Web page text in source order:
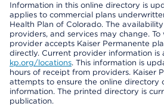
Information in this online directory is
applies to commercial plans
Health Plan of Colorado. The
providers, and services may change.
provider accepts Kaiser Permanente
directly. Current provider information is
kp.org/locations. This information is
hours of receipt from providers. Kaiser
attempts to ensure the online directory
information. The printed directory is
publication.